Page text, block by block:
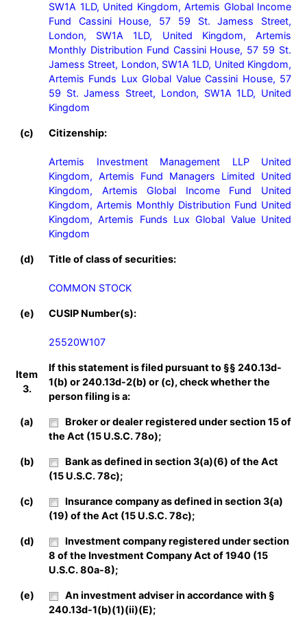
SW1A 1LD, United Kingdom, Artemis Global Income
Fund Cassini House, 57 59 St. Jamess Street,
London, SW1A 1LD, United Kingdom, Artemis
Monthly Distribution Fund Cassini House, 57 59 St.
Jamess Street, London, SW1A 1LD, United Kingdom,
Artemis Funds Lux Global Value Cassini House, 57
59 St. Jamess Street, London, SW1A 1LD, United
Kingdom
(c) Citizenship:
Artemis Investment Management LLP United
Kingdom, Artemis Fund Managers Limited United
Kingdom, Artemis Global Income Fund United
Kingdom, Artemis Monthly Distribution Fund United
Kingdom, Artemis Funds Lux Global Value United
Kingdom
(d) Title of class of securities:
COMMON STOCK
(e) CUSIP Number(s):
25520W107
Item
3.
If this statement is filed pursuant to §§ 240.13d-
1(b) or 240.13d-2(b) or (c), check whether the
person filing is a:
(a)
Broker or dealer registered under section 15 of
the Act (15 U.S.C. 78o);
(b)
Bank as defined in section 3(a)(6) of the Act
(15 U.S.C. 78c);
(c)
Insurance company as defined in section 3(a)
(19) of the Act (15 U.S.C. 78c);
(d)
Investment company registered under section
8 of the Investment Company Act of 1940 (15
U.S.C. 80a-8);
(e)
An investment adviser in accordance with §
240.13d-1(b)(1)(ii)(E);